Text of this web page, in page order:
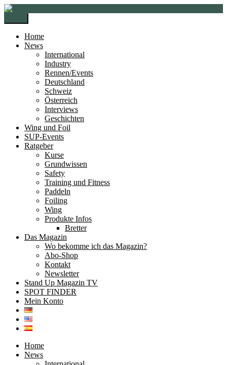
Zur
Navigation
springen
Zum
springen
Home
News
International
Industry
Rennen/Events
Deutschland
Schweiz
Österreich
Interviews
Geschichten
Wing und Foil
SUP-Events
Ratgeber
Kurse
Grundwissen
Safety
Training und Fitness
Paddeln
Foiling
Wing
Produkte Infos
Bretter
Das Magazin
Wo bekomme ich das Magazin?
Abo-Shop
Kontakt
Newsletter
Stand Up Magazin TV
SPOT FINDER
Mein Konto
Home
News